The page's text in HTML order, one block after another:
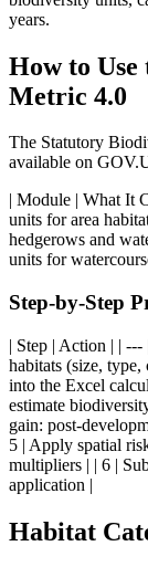
years.
How to
Metric 4.0
The Statutory
available on
| Module | What It
units for area
hedgerows and
units for
Step-by-Step
| Step | Action | |
habitats (size,
into the Excel
estimate
gain: post-
5 | Apply spatial
multipliers | | 6 |
application |
Habitat